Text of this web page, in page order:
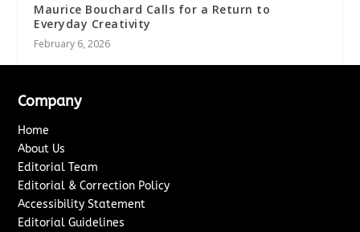
Maurice Bouchard Calls for a Return to
Everyday Creativity
February 6, 2026
Company
Home
About Us
Editorial Team
Editorial & Correction Policy
Accessibility Statement
Editorial Guidelines